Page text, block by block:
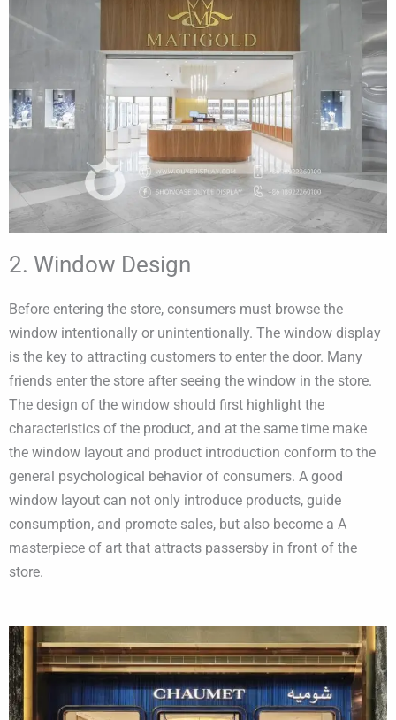
2. Window Design
Before entering the store, consumers must browse the
window intentionally or unintentionally. The window display
is the key to attracting customers to enter the door. Many
friends enter the store after seeing the window in the store.
The design of the window should first highlight the
characteristics of the product, and at the same time make
the window layout and product introduction conform to the
general psychological behavior of consumers. A good
window layout can not only introduce products, guide
consumption, and promote sales, but also become a A
masterpiece of art that attracts passersby in front of the
store.